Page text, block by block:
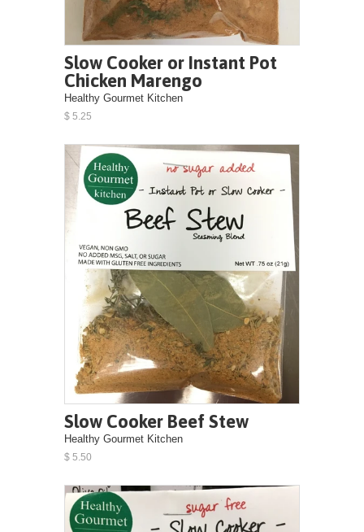
Slow Cooker or Instant Pot
Chicken Marengo
Healthy Gourmet Kitchen
$ 5.25
Slow Cooker Beef Stew
Healthy Gourmet Kitchen
$ 5.50